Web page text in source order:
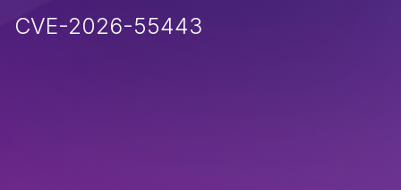
CVE-2026-55443